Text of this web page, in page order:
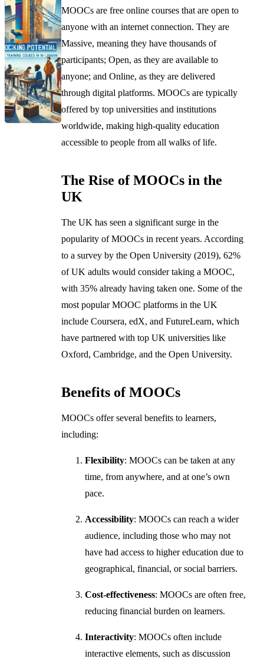
MOOCs are free online courses that are open to
anyone with an internet connection. They are
Massive, meaning they have thousands of
participants; Open, as they are available to
anyone; and Online, as they are delivered
through digital platforms. MOOCs are typically
offered by top universities and institutions
worldwide, making high-quality education
accessible to people from all walks of life.
The Rise of MOOCs in the
UK
The UK has seen a significant surge in the
popularity of MOOCs in recent years. According
to a survey by the Open University (2019), 62%
of UK adults would consider taking a MOOC,
with 35% already having taken one. Some of the
most popular MOOC platforms in the UK
include Coursera, edX, and FutureLearn, which
have partnered with top UK universities like
Oxford, Cambridge, and the Open University.
Benefits of MOOCs
MOOCs offer several benefits to learners,
including:
Flexibility: MOOCs can be taken at any
time, from anywhere, and at one’s own
pace.
Accessibility: MOOCs can reach a wider
audience, including those who may not
have had access to higher education due to
geographical, financial, or social barriers.
Cost-effectiveness: MOOCs are often free,
reducing financial burden on learners.
Interactivity: MOOCs often include
interactive elements, such as discussion